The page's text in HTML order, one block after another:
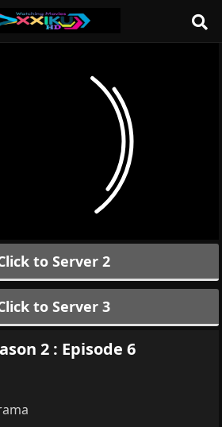
to Server 2
to Server 3
2 : Episode 6